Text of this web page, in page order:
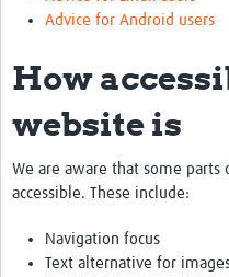
Advice for Android users
How
website is
We are aware that some
accessible. These include:
Navigation focus
Text alternative for